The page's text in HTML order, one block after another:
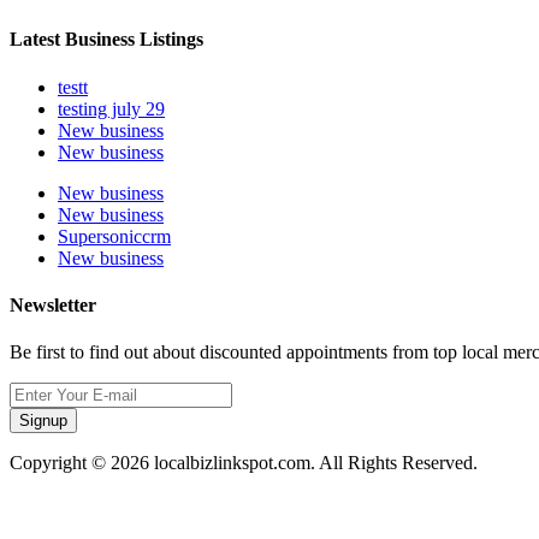
Latest Business Listings
testt
testing july 29
New business
New business
New business
New business
Supersoniccrm
New business
Newsletter
Be first to find out about discounted appointments from top local
Signup
Copyright © 2026 localbizlinkspot.com. All Rights Reserved.